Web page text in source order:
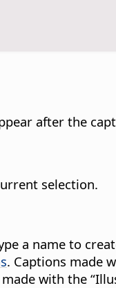
after the
selection.
a name to
. Captions made
with the